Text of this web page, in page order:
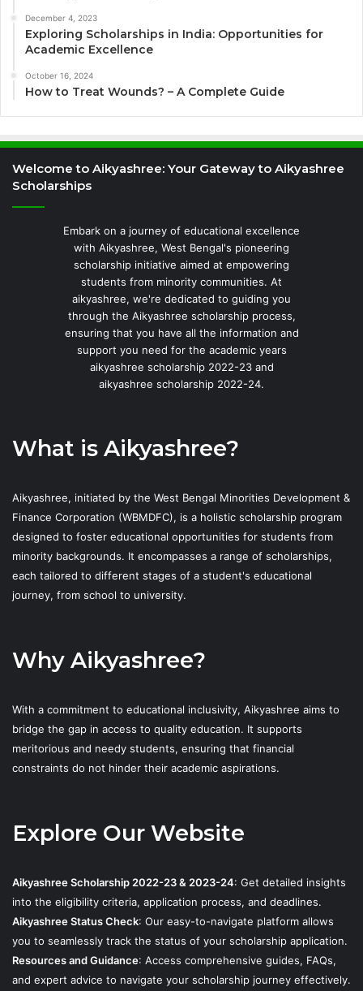
December 4, 2023
Exploring Scholarships in India: Opportunities for
Academic Excellence
October 16, 2024
How to Treat Wounds? – A Complete Guide
Welcome to Aikyashree: Your Gateway to Aikyashree
Scholarships
Embark on a journey of educational excellence
with Aikyashree, West Bengal's pioneering
scholarship initiative aimed at empowering
students from minority communities. At
aikyashree, we're dedicated to guiding you
through the Aikyashree scholarship process,
ensuring that you have all the information and
support you need for the academic years
aikyashree scholarship 2022-23 and
aikyashree scholarship 2022-24.
What is Aikyashree?
Aikyashree, initiated by the West Bengal Minorities Development &
Finance Corporation (WBMDFC), is a holistic scholarship program
designed to foster educational opportunities for students from
minority backgrounds. It encompasses a range of scholarships,
each tailored to different stages of a student's educational
journey, from school to university.
Why Aikyashree?
With a commitment to educational inclusivity, Aikyashree aims to
bridge the gap in access to quality education. It supports
meritorious and needy students, ensuring that financial
constraints do not hinder their academic aspirations.
Explore Our Website
Aikyashree Scholarship 2022-23 & 2023-24: Get detailed insights
into the eligibility criteria, application process, and deadlines.
Aikyashree Status Check: Our easy-to-navigate platform allows
you to seamlessly track the status of your scholarship application.
Resources and Guidance: Access comprehensive guides, FAQs,
and expert advice to navigate your scholarship journey effectively.